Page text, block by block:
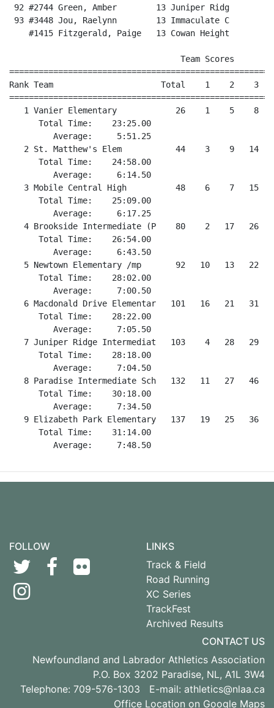
92 #2744 Green, Amber        13 Juniper Ridg
93 #3448 Jou, Raelynn        13 Immaculate C
#1415 Fitzgerald, Paige   13 Cowan Height
                                   Team Scores
Rank Team                      Total    1    2    3
1 Vanier Elementary            26    1    5    8
      Total Time:    23:25.00
         Average:     5:51.25
2 St. Matthew's Elem           44    3    9   14
      Total Time:    24:58.00
         Average:     6:14.50
3 Mobile Central High          48    6    7   15
      Total Time:    25:09.00
         Average:     6:17.25
4 Brookside Intermediate (P    80    2   17   26
      Total Time:    26:54.00
         Average:     6:43.50
5 Newtown Elementary /mp       92   10   13   22
      Total Time:    28:02.00
         Average:     7:00.50
6 Macdonald Drive Elementar   101   16   21   31
      Total Time:    28:22.00
         Average:     7:05.50
7 Juniper Ridge Intermediat   103    4   28   29
      Total Time:    28:18.00
         Average:     7:04.50
8 Paradise Intermediate Sch   132   11   27   46
      Total Time:    30:18.00
         Average:     7:34.50
9 Elizabeth Park Elementary   137   19   25   36
      Total Time:    31:14.00
FOLLOW
LINKS
Track & Field
Road Running
XC Series
TrackFest
Archived Results
CONTACT US
Newfoundland and Labrador Athletics Association
P.O. Box 3202 Paradise, NL, A1L 3W4
Telephone: 709-576-1303 E-mail: athletics@nlaa.ca
Office Location on Google Maps